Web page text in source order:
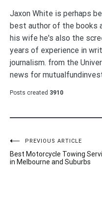
Jaxon White is perhaps
best author of the books
his wife he's also the
years of experience in
journalism. from the
news for
Posts created 3910
Post
navigation
PREVIOUS ARTICLE
Best Motorcycle Towing
in Melbourne and Suburbs